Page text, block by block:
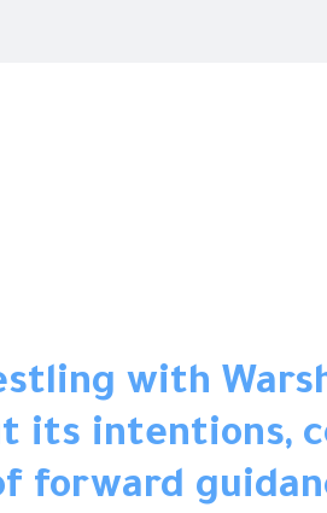
with
its intentions,
forward